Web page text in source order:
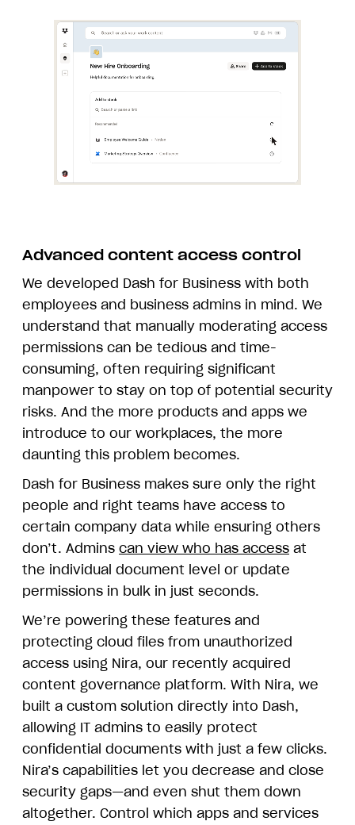
Advanced content access control
We developed Dash for Business with both
employees and business admins in mind. We
understand that manually moderating access
permissions can be tedious and time-
consuming, often requiring significant
manpower to stay on top of potential security
risks. And the more products and apps we
introduce to our workplaces, the more
daunting this problem becomes.
Dash for Business makes sure only the right
people and right teams have access to
certain company data while ensuring others
don’t. Admins can view who has access at
the individual document level or update
permissions in bulk in just seconds.
We’re powering these features and
protecting cloud files from unauthorized
access using Nira, our recently acquired
content governance platform. With Nira, we
built a custom solution directly into Dash,
allowing IT admins to easily protect
confidential documents with just a few clicks.
Nira’s capabilities let you decrease and close
security gaps—and even shut them down
altogether. Control which apps and services